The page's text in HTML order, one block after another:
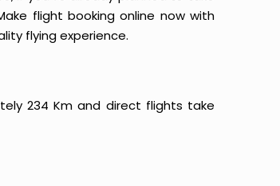
flight booking online now with
flying experience.
234 Km and direct flights take